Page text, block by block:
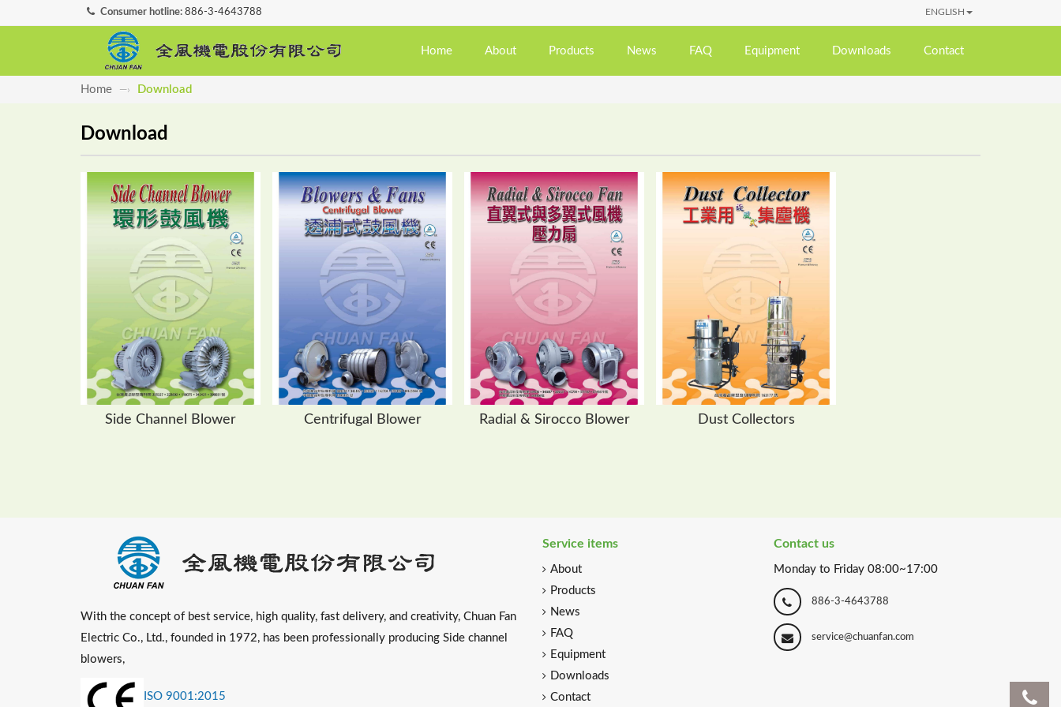
Consumer hotline: 886-3-4643788 ENGLISH
Home About Products News FAQ Equipment Downloads Contact
Home —› Download
Download
Side Channel Blower Centrifugal Blower Radial & Sirocco Blower Dust Collectors
With the concept of best service, high quality, fast delivery, and creativity, Chuan Fan
Electric Co., Ltd., founded in 1972, has been professionally producing Side channel
blowers,
ISO 9001:2015
Service items
About
Products
News
FAQ
Equipment
Downloads
Contact
Contact us
Monday to Friday 08:00~17:00
886-3-4643788
service@chuanfan.com